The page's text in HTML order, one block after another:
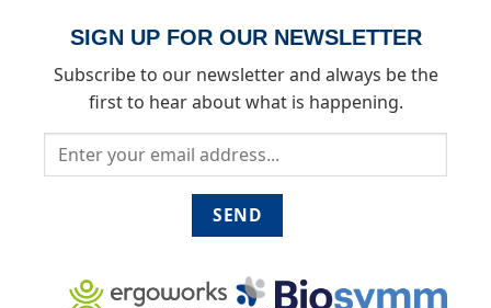
SIGN UP FOR OUR NEWSLETTER
Subscribe to our newsletter and always be the
first to hear about what is happening.